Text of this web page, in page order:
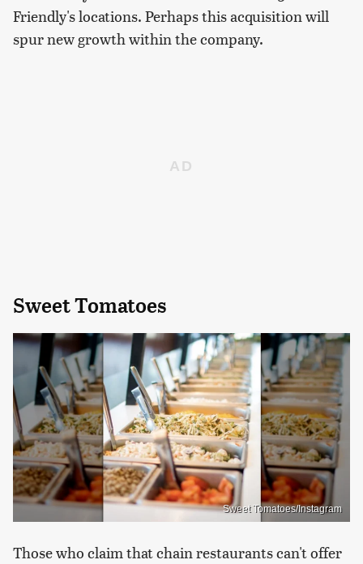
Friendly's locations. Perhaps this acquisition will
spur new growth within the company.
Sweet Tomatoes
Sweet Tomatoes/Instagram
Those who claim that chain restaurants can't offer